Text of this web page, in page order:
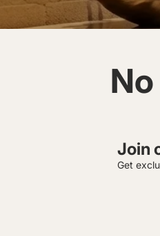
Join
Get